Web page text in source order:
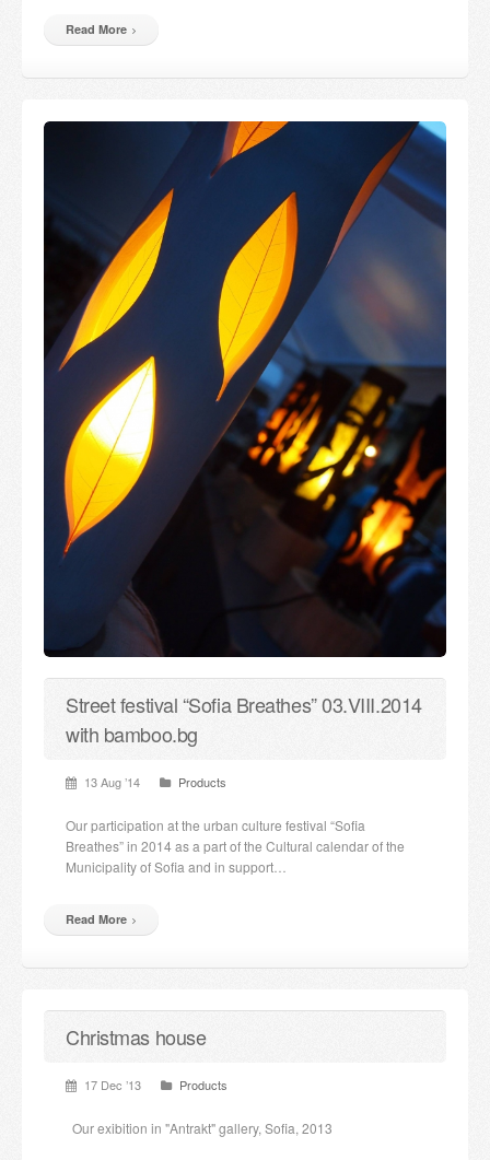
Payment & Shipping
Read More
Street festival “Sofia Breathes” 03.VIII.2014
with bamboo.bg
13 Aug ’14 Products
Our participation at the urban culture festival “Sofia
Breathes” in 2014 as a part of the Cultural calendar of the
Municipality of Sofia and in support…
Read More
Christmas house
17 Dec ’13 Products
Our exibition in "Antrakt" gallery, Sofia, 2013